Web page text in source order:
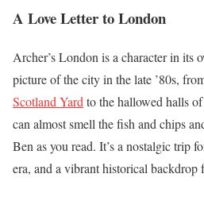
A Love Letter to London
Archer’s London is a character in its
picture of the city in the late ’80s,
Scotland Yard to the hallowed halls
can almost smell the fish and chips
Ben as you read. It’s a nostalgic trip
era, and a vibrant historical backdrop